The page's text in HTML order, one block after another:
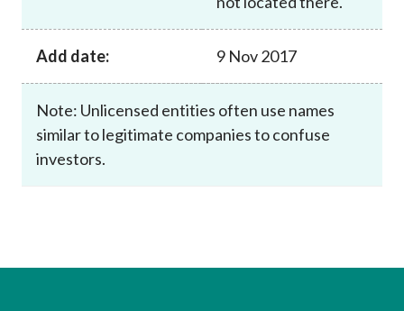
Add date: 9 Nov 2017
Note: Unlicensed entities often use names
similar to legitimate companies to confuse
investors.